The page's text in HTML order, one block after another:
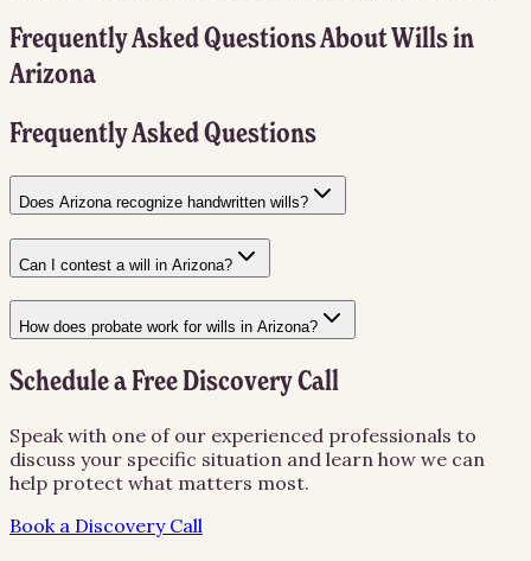
Frequently Asked Questions AboutWillsin
Arizona
Frequently Asked Questions
Does Arizona recognize handwritten wills?
Can I contest a will in Arizona?
How does probate work for wills in Arizona?
Schedule a Free Discovery Call
Speak with one of our experienced professionals to
discuss your specific situation and learn how we can
help protect what matters most.
Book a Discovery Call